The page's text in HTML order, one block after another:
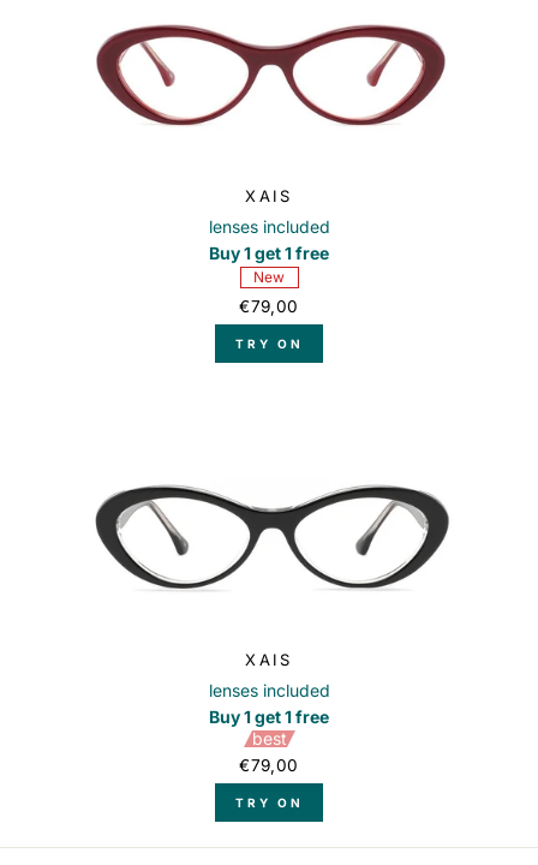
XAIS
lenses included
Buy 1 get 1 free
New
€79,00
TRY ON
XAIS
lenses included
Buy 1 get 1 free
best
€79,00
TRY ON